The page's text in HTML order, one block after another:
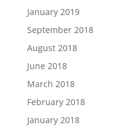
January 2019
September 2018
August 2018
June 2018
March 2018
February 2018
January 2018